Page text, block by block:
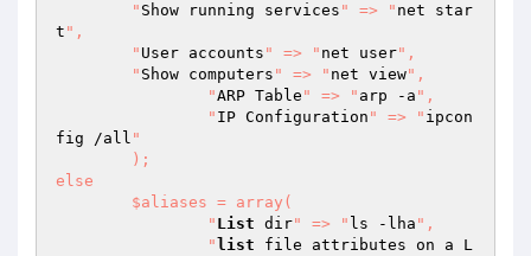
    	"
Show running services " => " net star
t ",
    	"
User accounts " => " net user",
    	"
Show computers " => " net view",
		"
ARP Table " => " arp -a ",
		"
IP Configuration " => " ipcon
fig /all "
else
  		"
List dir" => " ls -lha ",
		"
list file attributes on a L